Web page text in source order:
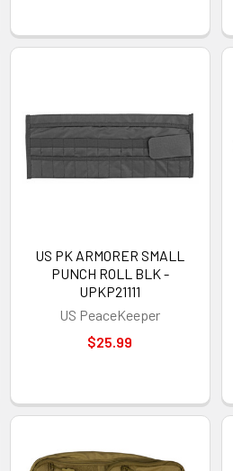
US PK ARMORER SMALL
PUNCH ROLL BLK -
UPKP21111
US PeaceKeeper
$25.99